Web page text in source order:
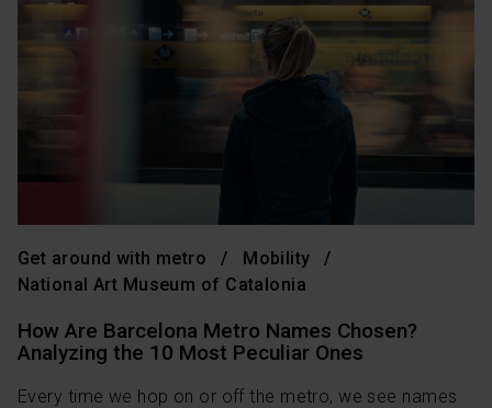
Get around with metro
Mobility
National Art Museum of Catalonia
How Are Barcelona Metro Names Chosen?
Analyzing the 10 Most Peculiar Ones
Every time we hop on or off the metro, we see names